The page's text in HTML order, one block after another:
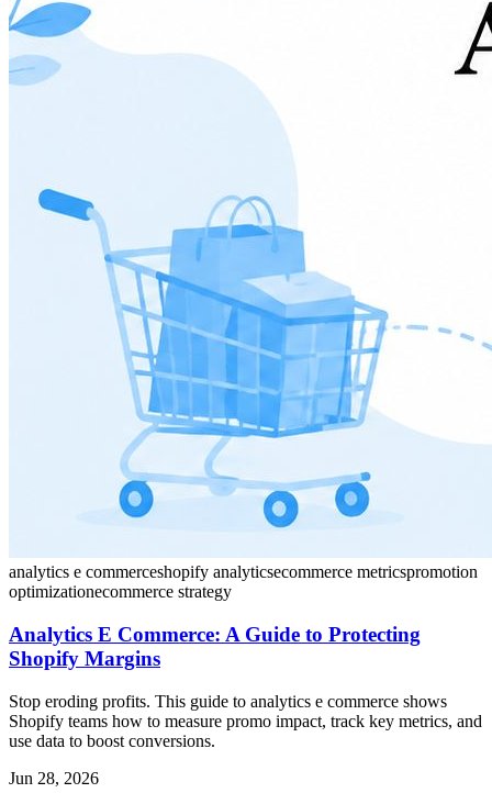
analytics e commerceshopify analyticsecommerce metricspromotion
optimizationecommerce strategy
Analytics E Commerce: A Guide to Protecting
Shopify Margins
Stop eroding profits. This guide to analytics e commerce shows
Shopify teams how to measure promo impact, track key metrics, and
use data to boost conversions.
Jun 28, 2026